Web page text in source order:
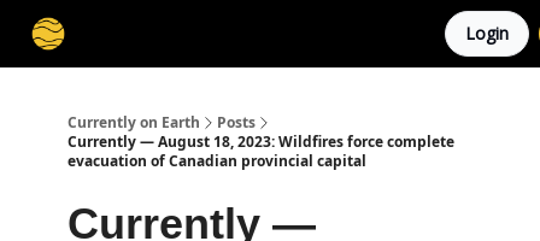
Login
Currently on Earth
Posts
Currently — August 18, 2023: Wildfires force complete
evacuation of Canadian provincial capital
Currently —